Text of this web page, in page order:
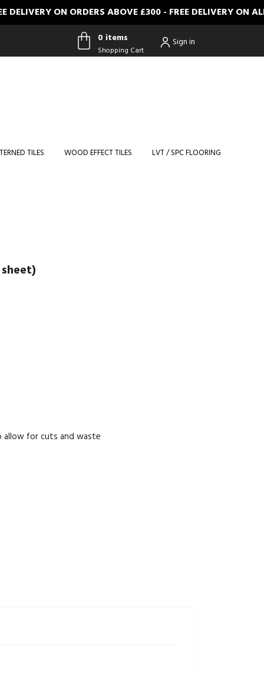
ON ORDERS ABOVE £300 - FREE DELIVERY ON ALL
0 items
Shopping Cart
Sign in
TILES WOOD EFFECT TILES LVT / SPC FLOORING
allow for cuts and waste